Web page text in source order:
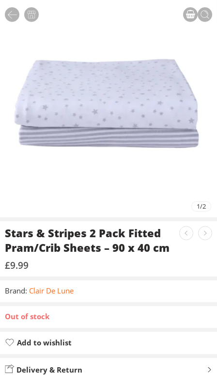
1/2
Stars & Stripes 2 Pack Fitted
Pram/Crib Sheets – 90 x 40 cm
£9.99
Brand: Clair De Lune
Out of stock
Add to wishlist
Delivery & Return